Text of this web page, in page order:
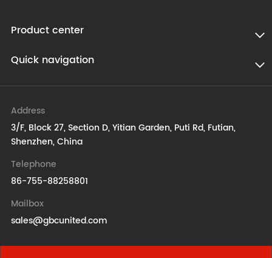
Product center
Quick navigation
Address
3/F, Block 27, Section D, Yitian Garden, Puti Rd, Futian,
Shenzhen, China
Telephone
86-755-88258801
Mailbox
sales@gbcunited.com